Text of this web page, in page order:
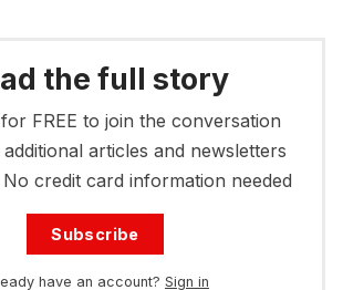
the full story
FREE to join the conversation
articles and newsletters
credit card information needed
Subscribe
have an account? Sign in